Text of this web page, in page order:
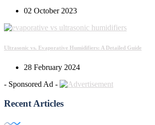
02 October 2023
Ultrasonic vs. Evaporative Humidifiers: A Detailed Guide
28 February 2024
- Sponsored Ad -
Recent Articles